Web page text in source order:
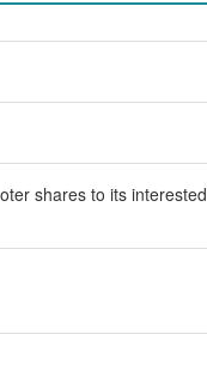
shares to its interested